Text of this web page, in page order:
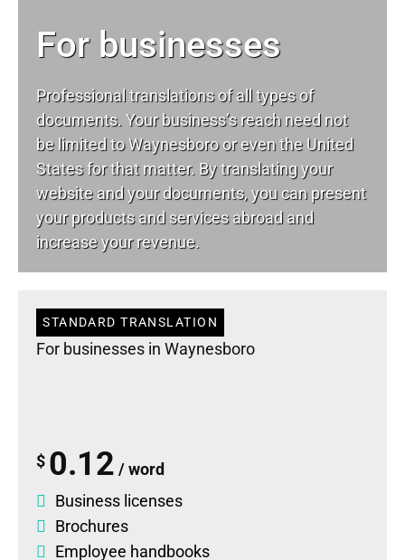
For businesses
Professional translations of all types of
documents. Your business’s reach need not
be limited to Waynesboro or even the United
States for that matter. By translating your
website and your documents, you can present
your products and services abroad and
increase your revenue.
STANDARD TRANSLATION
For businesses in Waynesboro
$ 0.12 / word
Business licenses
Brochures
Employee handbooks